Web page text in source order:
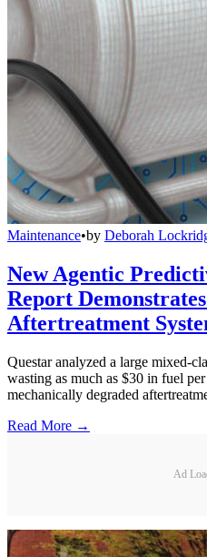
Maintenance•by Deborah
New Agentic
Report
Aftertreatment
Questar analyzed a large mixed-
wasting as much as $30 in fuel
mechanically degraded
Read More →
Ad